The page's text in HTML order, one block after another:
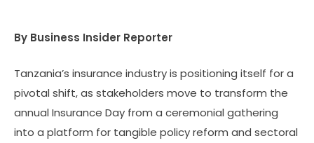
By Business Insider Reporter
Tanzania’s insurance industry is positioning itself for a
pivotal shift, as stakeholders move to transform the
annual Insurance Day from a ceremonial gathering
into a platform for tangible policy reform and sectoral